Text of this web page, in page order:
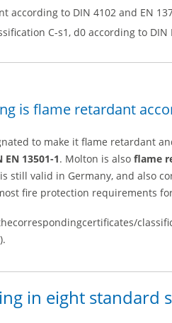
according to DIN 4102 and EN
C-s1, d0 according to DIN
is flame retardant
to make it flame retardant
13501-1. Molton is also flame
still valid in Germany, and also
fire protection requirements
in eight standard